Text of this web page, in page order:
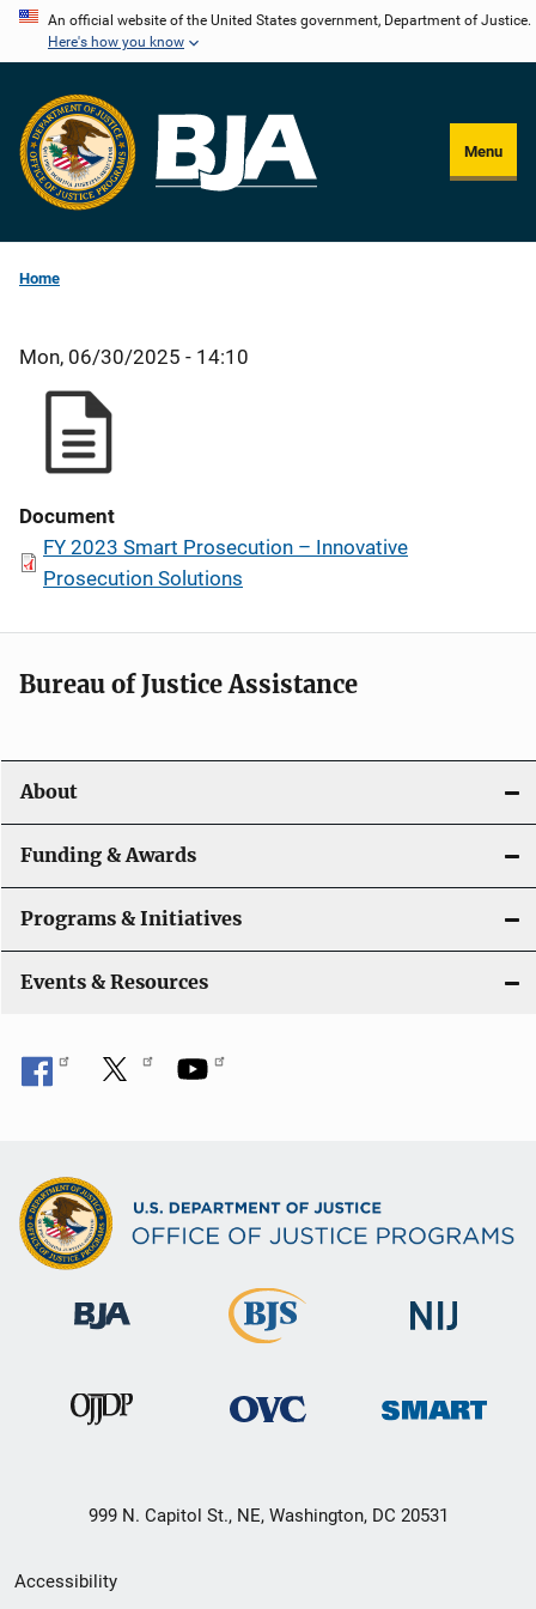
Skip
content
An official website of the United States government, Department of Justice.
Here's how you know
Menu
Home
Mon, 06/30/2025 - 14:10
Document
FY 2023 Smart Prosecution – Innovative
Prosecution Solutions
Bureau of Justice Assistance
About
Funding & Awards
Programs & Initiatives
Events & Resources
999 N. Capitol St., NE, Washington, DC 20531
Secondary
Accessibility